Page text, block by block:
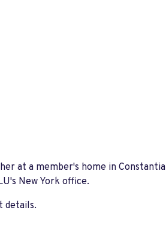
at a member's home in Constantia
New York office.
details.